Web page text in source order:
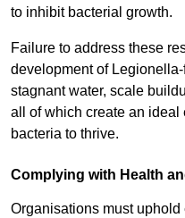
to inhibit bacterial growth.
Failure to address these
development of
stagnant water, scale
all of which create an
bacteria to thrive.
Complying with Health
Organisations must